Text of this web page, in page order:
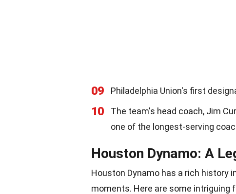
09 Philadelphia Union's first
10
The team's head coach, Jim
one of the longest-serving
Houston Dynamo: A
Houston Dynamo has a rich history
moments. Here are some